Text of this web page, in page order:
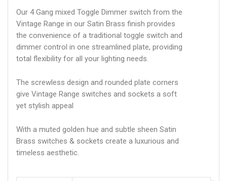
Our 4 Gang mixed Toggle Dimmer switch from the
Vintage Range in our Satin Brass finish provides
the convenience of a traditional toggle switch and
dimmer control in one streamlined plate, providing
total flexibility for all your lighting needs.
The screwless design and rounded plate corners
give Vintage Range switches and sockets a soft
yet stylish appeal
With a muted golden hue and subtle sheen Satin
Brass switches & sockets create a luxurious and
timeless aesthetic.